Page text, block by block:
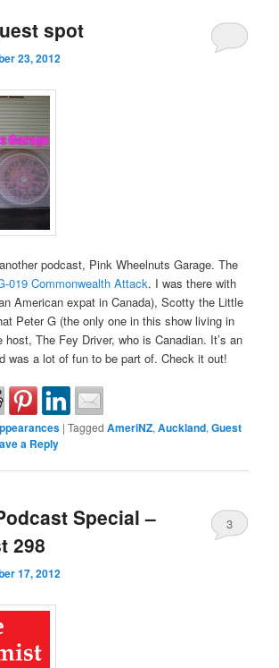
spot
23, 2012
podcast, Pink Wheelnuts Garage. The
019 Commonwealth Attack. I was there with
American expat in Canada), Scotty the Little
Peter G (the only one in this show living in
host, The Fey Driver, who is Canadian. It’s an
was a lot of fun to be part of. Check it out!
|Tagged AmeriNZ,Auckland,Guest
a Reply
Special –
298
17, 2012
3